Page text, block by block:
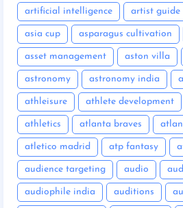
artificial intelligence artist guide
asia cup asparagus cultivation
asset management aston villa
astronomy astronomy india
athleisure athlete development
athletics atlanta braves
atletico madrid atp fantasy
audience targeting audio
audiophile india auditions